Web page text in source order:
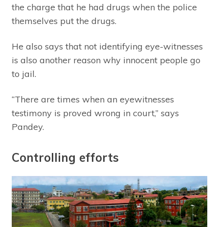
the charge that he had drugs when the police
themselves put the drugs.
He also says that not identifying eye-witnesses
is also another reason why innocent people go
to jail.
“There are times when an eyewitnesses
testimony is proved wrong in court,” says
Pandey.
Controlling efforts